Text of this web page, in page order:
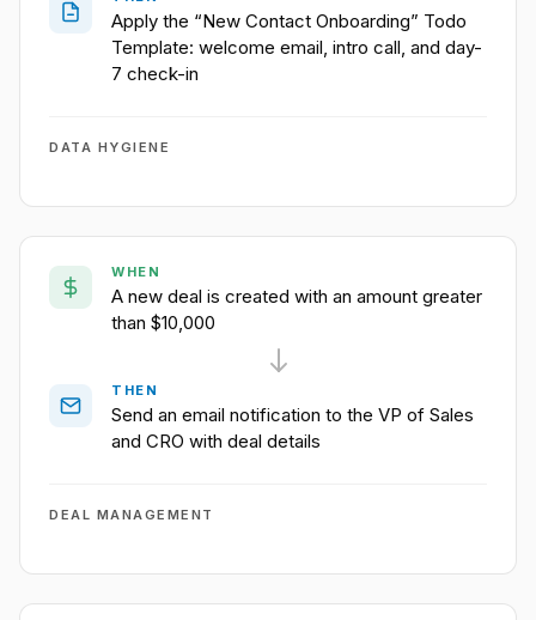
Apply the “New Contact Onboarding” Todo
Template: welcome email, intro call, and day-
7 check-in
DATA HYGIENE
WHEN
A new deal is created with an amount greater
than $10,000
THEN
Send an email notification to the VP of Sales
and CRO with deal details
DEAL MANAGEMENT